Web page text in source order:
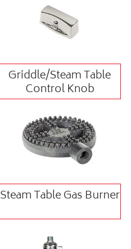
Griddle/Steam Table
Control Knob
Steam Table Gas Burner